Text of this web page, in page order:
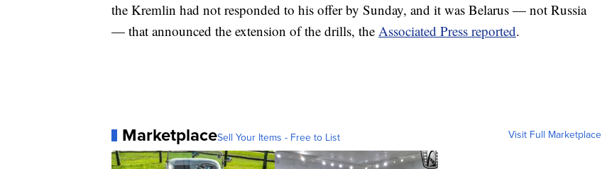
the Kremlin had not responded to his offer by Sunday, and it was Belarus — not Russia
— that announced the extension of the drills, the Associated Press reported.
MarketplaceSell Your Items - Free to List Visit Full Marketplace